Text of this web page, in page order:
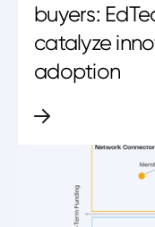
buyers:
catalyze
adoption